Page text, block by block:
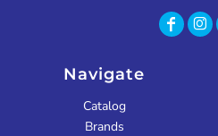
Navigate
Catalog
Brands